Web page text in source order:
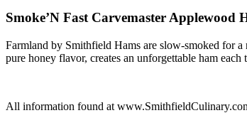
Smoke’N Fast Carvemaster Applewood
Farmland by Smithfield Hams are slow-smoked for
pure honey flavor, creates an unforgettable ham each
All information found at